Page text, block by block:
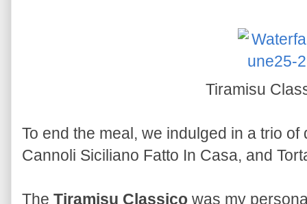
Tiramisu
To end the meal, we indulged in a trio
Cannoli Siciliano Fatto In Casa, and
The Tiramisu Classico was my